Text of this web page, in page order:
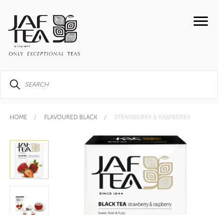
HOME FLAVOURED BLACK STRAWBERRY & RASPBERRY